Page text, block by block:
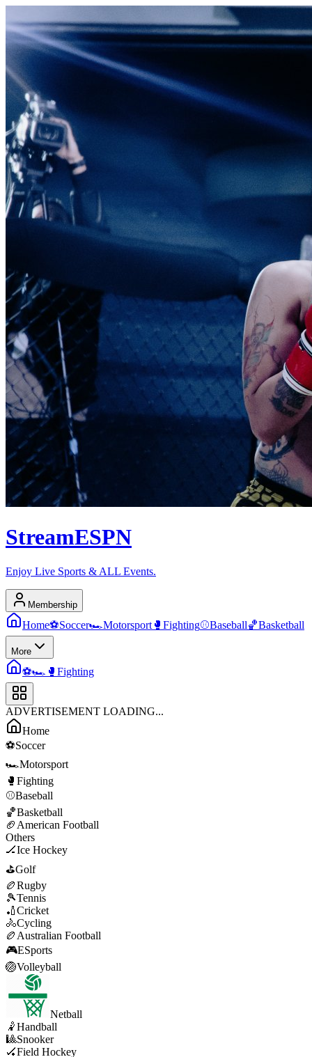
StreamESPN
Enjoy Live Sports & ALL Events.
Membership
Home⚽Soccer🏎️Motorsport 🥊 Fighting⚾Baseball🏀Basketball
More
⚽🏎️ 🥊 Fighting
ADVERTISEMENT LOADING...
Home
⚽Soccer
🏎️Motorsport
🥊 Fighting
⚾Baseball
🏀Basketball
🏈 American Football
Others
🏒Ice Hockey
⛳Golf
🏉Rugby
🎾Tennis
🏏Cricket
🚴Cycling
🏉 Australian Football
🎮ESports
🏐Volleyball
Netball
🤾Handball
🎱Snooker
🏑Field Hockey